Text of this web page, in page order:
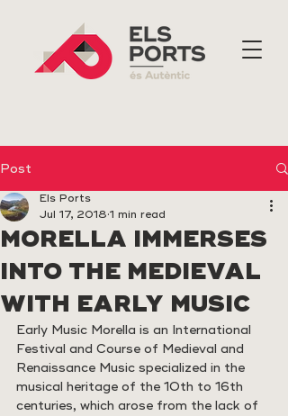
Post
MORELLA IMMERSES
INTO THE MEDIEVAL
WITH EARLY MUSIC
Els Ports
Jul 17, 2018 1 min read
Early Music Morella is an International
Festival and Course of Medieval and
Renaissance Music specialized in the
musical heritage of the 10th to 16th
centuries, which arose from the lack of